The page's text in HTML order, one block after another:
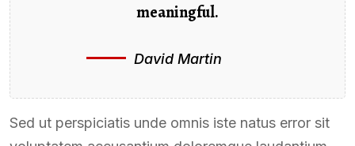
meaningful.
David Martin
Sed ut perspiciatis unde omnis iste natus error sit